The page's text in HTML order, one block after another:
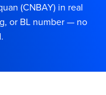
(CNBAY) in real
or BL number — no